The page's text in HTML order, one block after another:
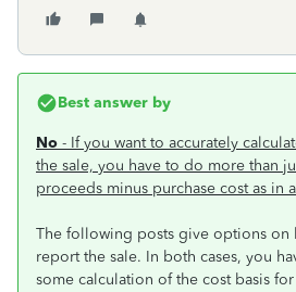
Best answer by
No - If you want to accurately
the sale, you have to do more than
proceeds minus purchase cost as in
The following posts give options on
report the sale. In both cases, you
some calculation of the cost basis